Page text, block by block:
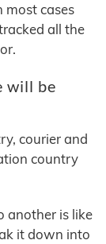
most cases
all the
will be
courier and
country
another is like
it down into